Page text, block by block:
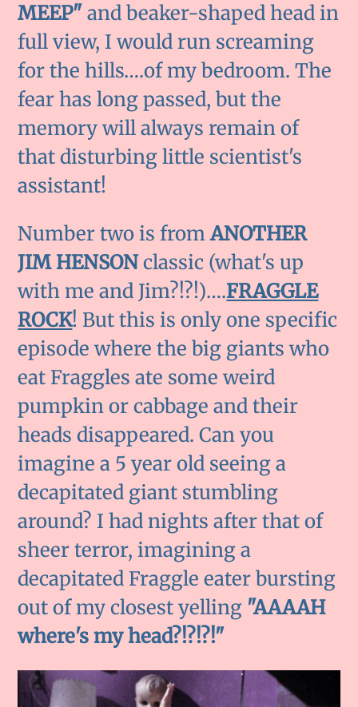
MEEP"and beaker-shaped head in
full view, I would run screaming
for the hills….of my bedroom. The
fear has long passed, but the
memory will always remain of
that disturbing little scientist's
assistant!
Number two is fromANOTHER
JIM HENSONclassic (what's up
with me and Jim?!?!)….FRAGGLE
ROCK! But this is only one specific
episode where the big giants who
eat Fraggles ate some weird
pumpkin or cabbage and their
heads disappeared. Can you
imagine a 5 year old seeing a
decapitated giant stumbling
around? I had nights after that of
sheer terror, imagining a
decapitated Fraggle eater bursting
out of my closest yelling "AAAAH
where's my head?!?!?!"